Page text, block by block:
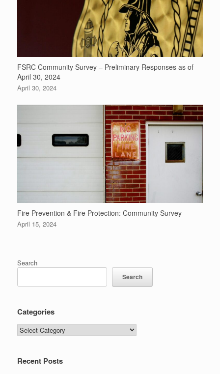
FSRC Community Survey – Preliminary Responses as of
April 30, 2024
April 30, 2024
Fire Prevention & Fire Protection: Community Survey
April 15, 2024
Search
Search
Categories
Categories
Recent Posts